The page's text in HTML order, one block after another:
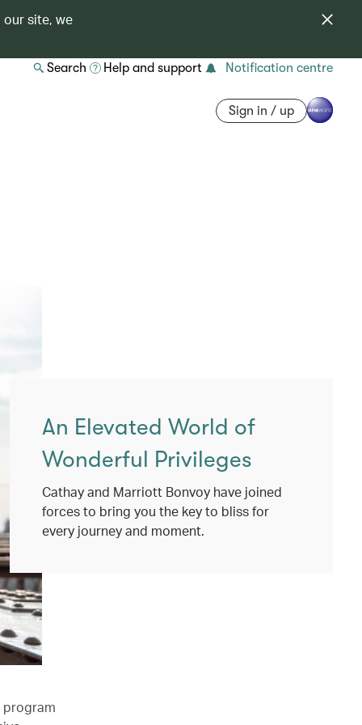
our site, we
Search Help and support Notification centre
Sign in / up
An Elevated World of
Wonderful Privileges
Cathay and Marriott Bonvoy have joined
forces to bring you the key to bliss for
every journey and moment.
program